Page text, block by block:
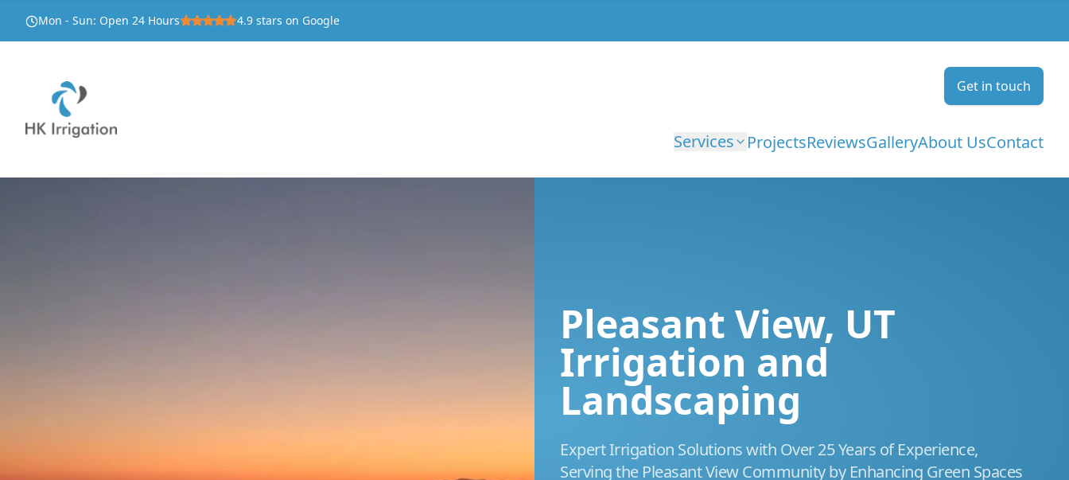
Mon - Sun: Open 24 Hours 4.9 stars on Google
Get in touch
Services ProjectsReviewsGalleryAbout UsContact
Pleasant View, UT
Irrigation and
Landscaping
Expert Irrigation Solutions with Over 25 Years of Experience,
Serving the Pleasant View Community by Enhancing Green Spaces